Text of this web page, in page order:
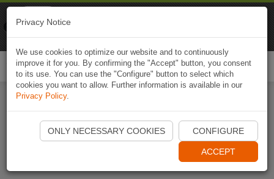
Ouvrir l'application Naviki maintenant
Privacy Notice
We use cookies to optimize our website and to continuously
improve it for you. By confirming the "Accept" button, you consent
to its use. You can use the "Configure" button to select which
cookies you want to allow. Further information is available in our
Privacy Policy.
ONLY NECESSARY COOKIES CONFIGURE
ACCEPT
Naviki